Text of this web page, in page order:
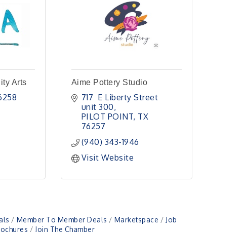
Arts Aime Pottery Studio
717  E Liberty Street
unit 300
PILOT POINT TX
76257
(940) 343-1946
Visit Website
Member To Member Deals Marketspace
Job
Join The Chamber